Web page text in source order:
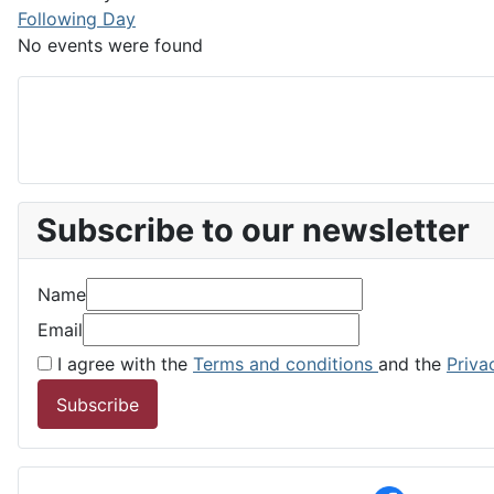
Following Day
No events were found
Subscribe to our newsletter
Name
Email
I agree with the Terms and conditions and the
Subscribe